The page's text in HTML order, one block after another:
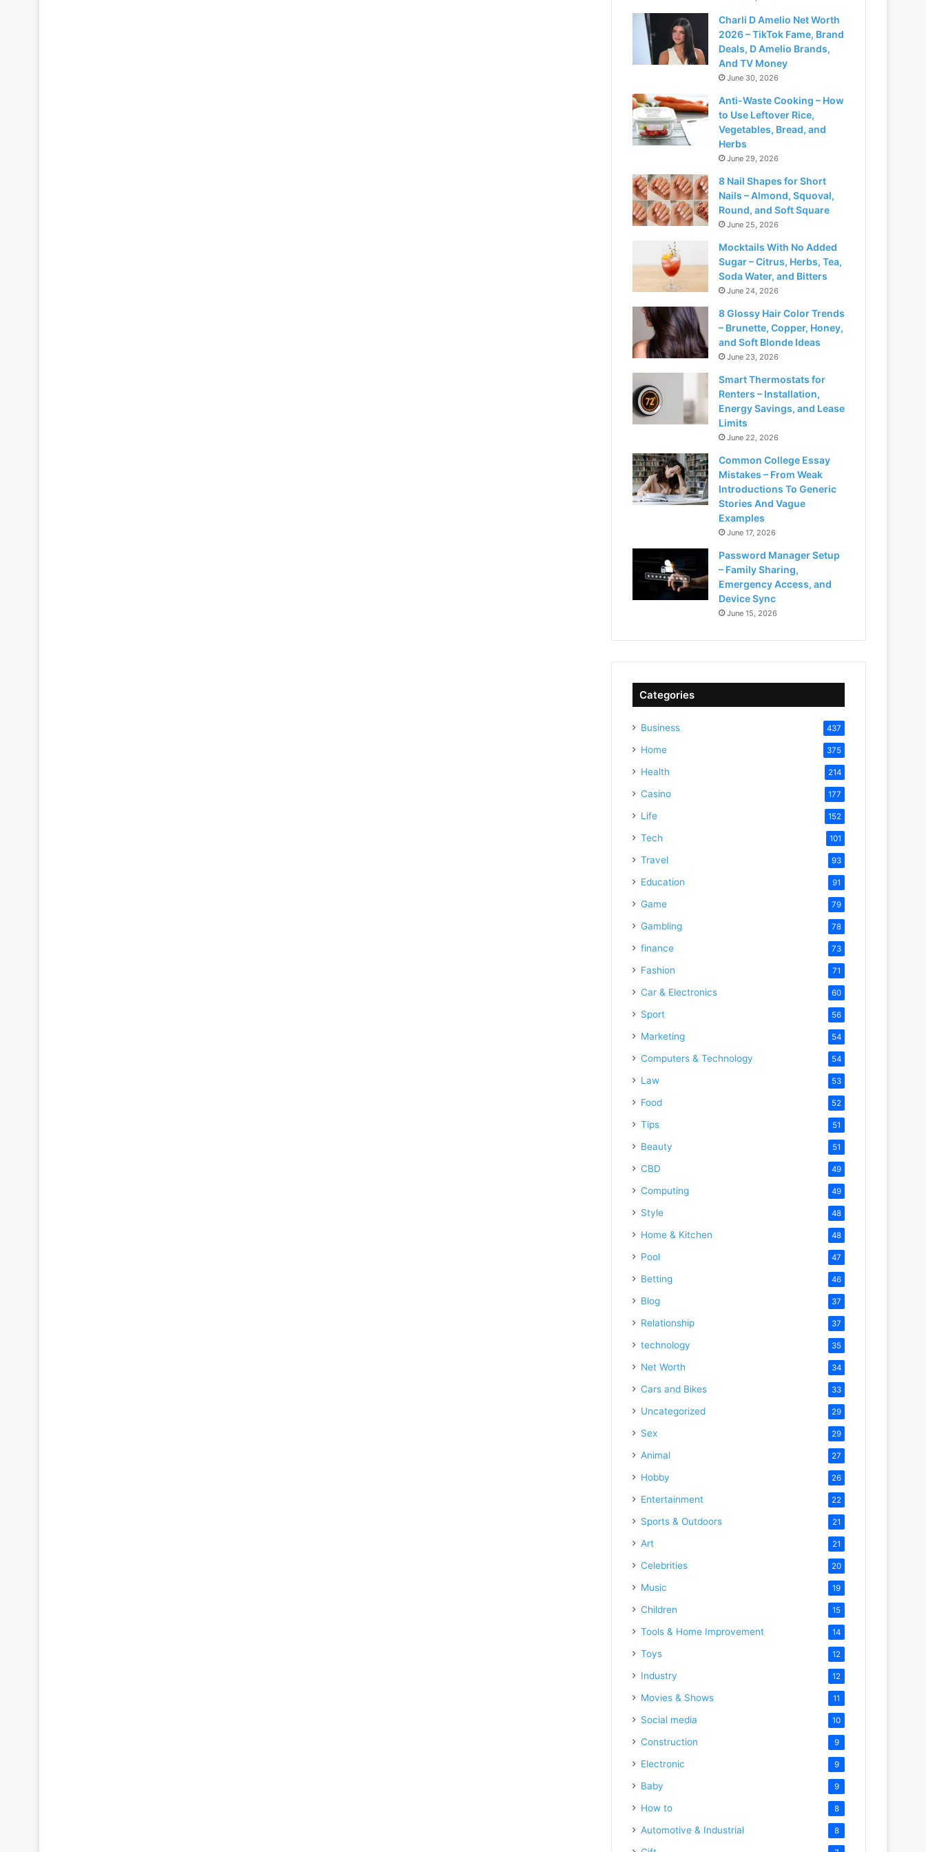
Charli D Amelio Net Worth
2026 – TikTok Fame, Brand
Deals, D Amelio Brands,
And TV Money
June 30, 2026
Anti-Waste Cooking – How
to Use Leftover Rice,
Vegetables, Bread, and
Herbs
June 29, 2026
8 Nail Shapes for Short
Nails – Almond, Squoval,
Round, and Soft Square
June 25, 2026
Mocktails With No Added
Sugar – Citrus, Herbs, Tea,
Soda Water, and Bitters
June 24, 2026
8 Glossy Hair Color Trends
– Brunette, Copper, Honey,
and Soft Blonde Ideas
June 23, 2026
Smart Thermostats for
Renters – Installation,
Energy Savings, and Lease
Limits
June 22, 2026
Common College Essay
Mistakes – From Weak
Introductions To Generic
Stories And Vague
Examples
June 17, 2026
Password Manager Setup
– Family Sharing,
Emergency Access, and
Device Sync
June 15, 2026
Categories
Business 437
Home 375
Health 214
Casino 177
Life 152
Tech 101
Travel 93
Education 91
Game 79
Gambling 78
finance 73
Fashion 71
Car & Electronics 60
Sport 56
Marketing 54
Computers & Technology 54
Law 53
Food 52
Tips 51
Beauty 51
CBD 49
Computing 49
Style 48
Home & Kitchen 48
Pool 47
Betting 46
Blog 37
Relationship 37
technology 35
Net Worth 34
Cars and Bikes 33
Uncategorized 29
Sex 29
Animal 27
Hobby 26
Entertainment 22
Sports & Outdoors 21
Art 21
Celebrities 20
Music 19
Children 15
Tools & Home Improvement 14
Toys 12
Industry 12
Movies & Shows 11
Social media 10
Construction 9
Electronic 9
Baby 9
How to 8
Automotive & Industrial 8